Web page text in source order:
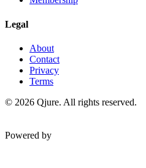
Legal
About
Contact
Privacy
Terms
© 2026 Qjure. All rights reserved.
Powered by